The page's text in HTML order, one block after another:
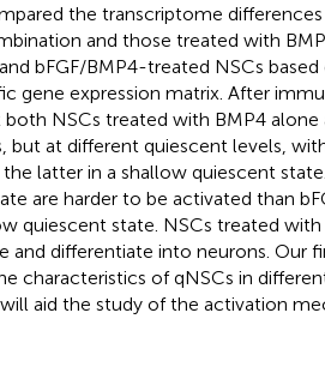
the transcriptome
and those treated with
bFGF/BMP4-treated NSCs
gene expression matrix. After
NSCs treated with BMP4 alone
but at different quiescent levels,
latter in a shallow quiescent
are harder to be activated than
quiescent state. NSCs treated
and differentiate into neurons. Our
characteristics of qNSCs in
aid the study of the activation